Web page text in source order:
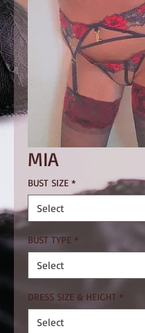
MIA
BUST SIZE *
Select
BUST TYPE *
Select
DRESS SIZE & HEIGHT *
Select